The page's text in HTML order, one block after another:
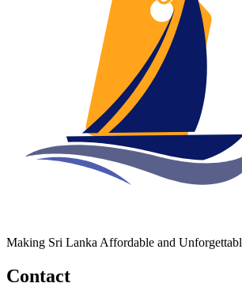
Making Sri Lanka Affordable and
Contact